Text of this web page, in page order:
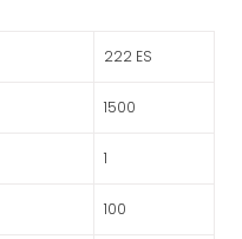
222 ES
1500
1
100